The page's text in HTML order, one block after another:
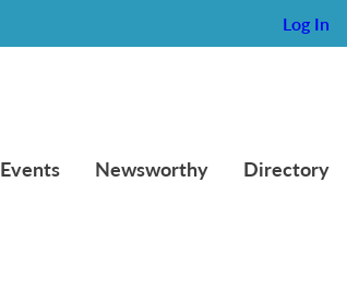
Log In
Events Newsworthy Directory